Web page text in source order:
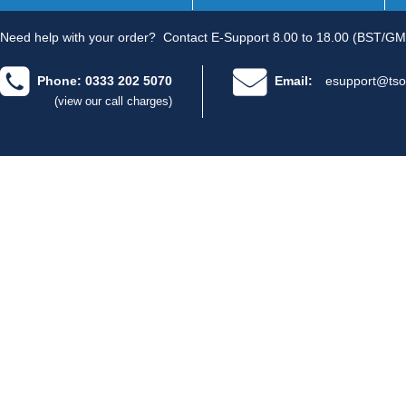
Need help with your order? Contact E-Support 8.00 to 18.00 (BST/
Phone: 0333 202 5070
(view our call charges)
Email: